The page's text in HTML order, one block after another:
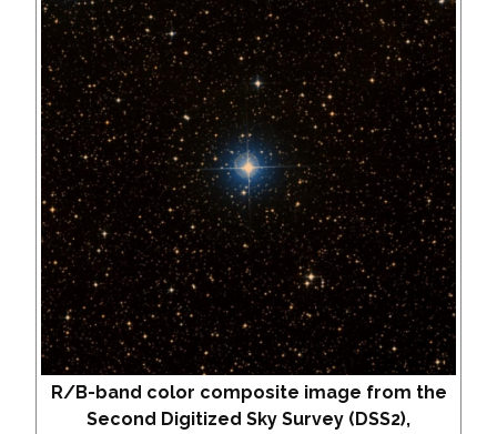
R/B-band color composite image from the
Second Digitized Sky Survey (DSS2),